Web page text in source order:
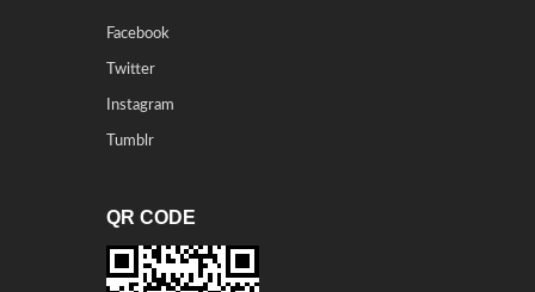
Facebook
Twitter
Instagram
Tumblr
QR CODE